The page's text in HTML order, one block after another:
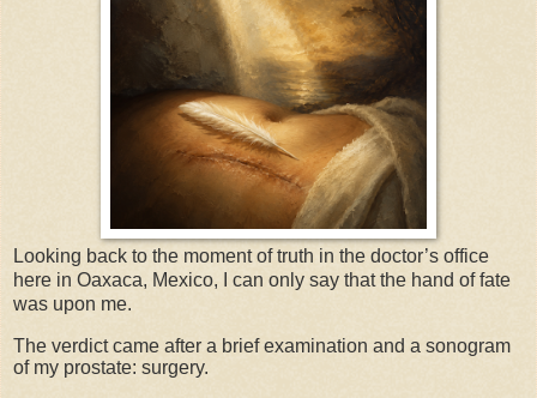
Looking back to the moment of truth in the doctor’s office
here in Oaxaca, Mexico, I can only say that the hand of fate
was upon me.
The verdict came after a brief examination and a sonogram
of my prostate: surgery.